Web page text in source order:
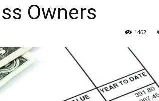
Owners
1462